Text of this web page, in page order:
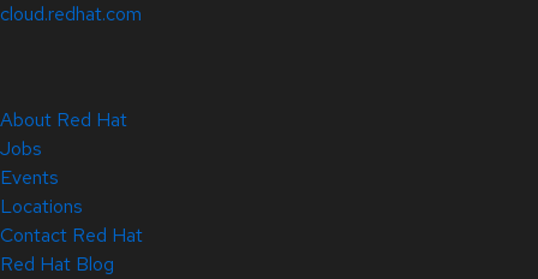
cloud.redhat.com
About Red Hat
Jobs
Events
Locations
Contact Red Hat
Red Hat Blog